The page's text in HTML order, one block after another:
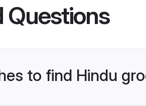
Questions
to find Hindu